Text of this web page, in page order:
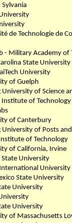
Sylvania
de Technologie de
- Military Academy of
State University
University
of Guelph
University of Science
Institute of Technology
of Canterbury
University of Posts
of Technology
of California, Irvine
State University
University
State University
University
University
of Massachusetts